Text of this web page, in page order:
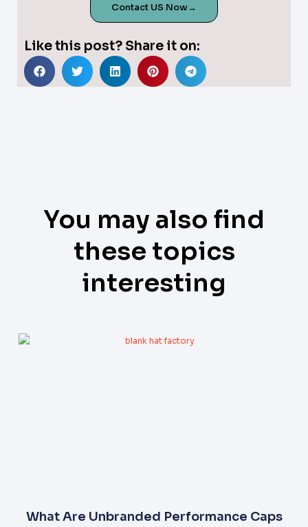
Contact US Now→
Like this post? Share it on:
You may also find
these topics
interesting
What Are Unbranded Performance Caps